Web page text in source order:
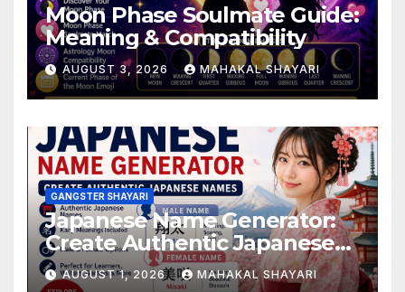
Moon Phase Soulmate Guide:
Meaning & Compatibility
AUGUST 3, 2026 MAHAKAL SHAYARI
GANGSTER SHAYARI
Japanese Name Generator:
Create Authentic Japanese
Names
AUGUST 1, 2026 MAHAKAL SHAYARI